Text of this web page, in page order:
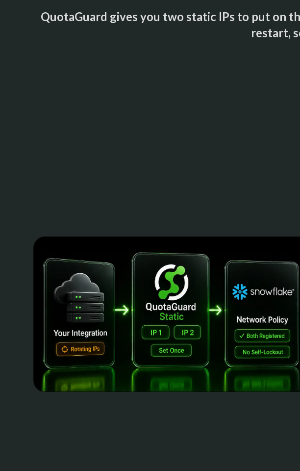
QuotaGuard gives you two static IPs to put on
restart,